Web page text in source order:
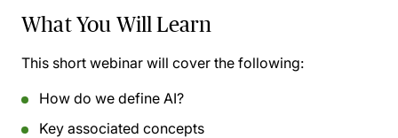
What You Will Learn
This short webinar will cover the following:
How do we define AI?
Key associated concepts